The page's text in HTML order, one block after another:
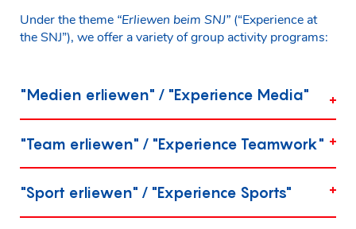
Under the theme “Erliewen beim SNJ” (“Experience at
the SNJ”), we offer a variety of group activity programs:
"Medien erliewen" / "Experience Media"
"Team erliewen" / "Experience Teamwork"
"Sport erliewen" / "Experience Sports"